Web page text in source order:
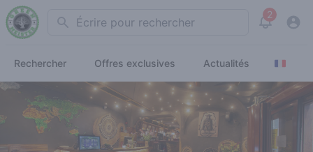
Search 2
View
Rechercher Offres exclusives Actualités